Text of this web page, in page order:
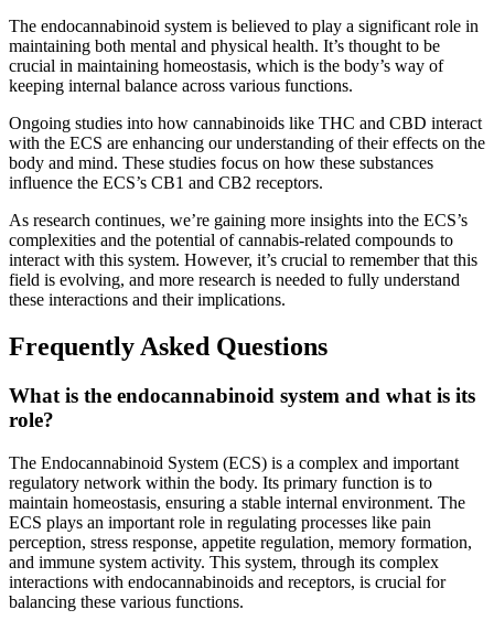
The endocannabinoid system is believed to play a significant role in
maintaining both mental and physical health. It’s thought to be
crucial in maintaining homeostasis, which is the body’s way of
keeping internal balance across various functions.
Ongoing studies into how cannabinoids like THC and CBD interact
with the ECS are enhancing our understanding of their effects on the
body and mind. These studies focus on how these substances
influence the ECS’s CB1 and CB2 receptors.
As research continues, we’re gaining more insights into the ECS’s
complexities and the potential of cannabis-related compounds to
interact with this system. However, it’s crucial to remember that this
field is evolving, and more research is needed to fully understand
these interactions and their implications.
Frequently Asked Questions
What is the endocannabinoid system and what is its
role?
The Endocannabinoid System (ECS) is a complex and important
regulatory network within the body. Its primary function is to
maintain homeostasis, ensuring a stable internal environment. The
ECS plays an important role in regulating processes like pain
perception, stress response, appetite regulation, memory formation,
and immune system activity. This system, through its complex
interactions with endocannabinoids and receptors, is crucial for
balancing these various functions.